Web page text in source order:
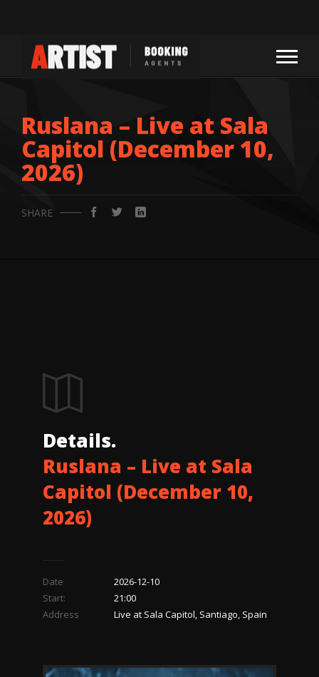
Ruslana – Live at Sala
Capitol (December 10,
2026)
SHARE
Details.
Ruslana – Live at Sala
Capitol (December 10,
2026)
Date
2026-12-10
Start:
21:00
Address
Live at Sala Capitol, Santiago, Spain